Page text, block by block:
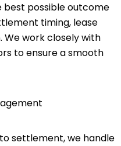
possible outcome
timing, lease
We work closely with
to ensure a smooth
settlement, we handle